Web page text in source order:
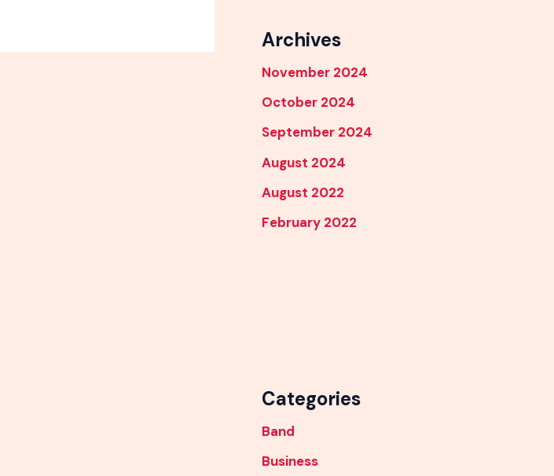
Archives
November 2024
October 2024
September 2024
August 2024
August 2022
February 2022
Categories
Band
Business